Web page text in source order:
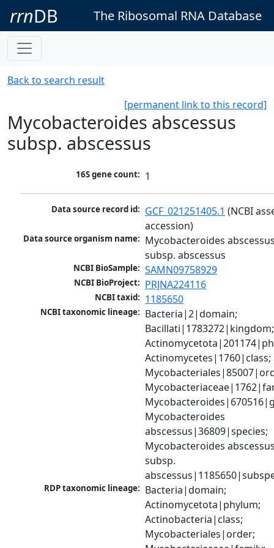
rrnDB The Ribosomal RNA Database
Back to search result
[permanent link to this record]
Mycobacteroides abscessus
subsp. abscessus
16S gene count: 1
Data source record id: GCF_021251405.1 (NCBI
accession)
Data source organism name: Mycobacteroides
subsp. abscessus
NCBI BioSample: SAMN09758929
NCBI BioProject: PRJNA224116
NCBI taxid: 1185650
NCBI taxonomic lineage: Bacteria|2|domain;
Bacillati|1783272|kingdom;
Actinomycetes|1760|class;
Mycobacteroides
abscessus|36809|species;
Mycobacteroides
subsp.
RDP taxonomic lineage: Bacteria|domain;
Actinomycetota|phylum;
Actinobacteria|class;
Mycobacteriales|order;